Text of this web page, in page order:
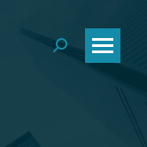
Search: